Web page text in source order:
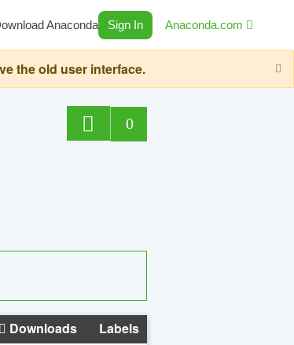
Anaconda Sign In Anaconda.com
the old user interface.
0
Downloads Labels